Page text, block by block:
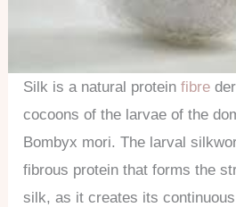
Silk is a natural protein fibre
cocoons of the larvae of the
Bombyx mori. The larval
fibrous protein that forms the
silk, as it creates its